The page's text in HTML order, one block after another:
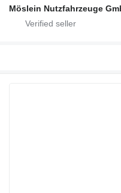
Möslein Nutzfahrzeuge